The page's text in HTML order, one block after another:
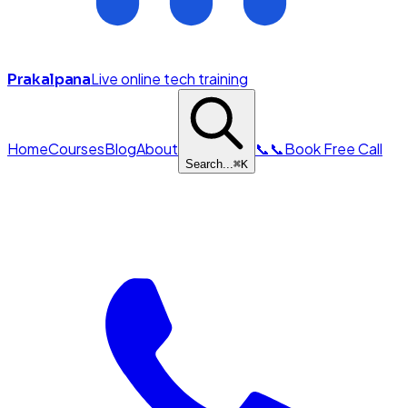
PrakalpanaLive online tech training
HomeCoursesBlogAbout
Search...⌘K
📞📞Book Free Call